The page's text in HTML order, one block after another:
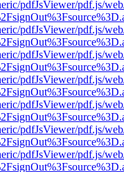
pdfJsViewer/pdf.js/
pdfJsViewer/pdf.js/
pdfJsViewer/pdf.js/
pdfJsViewer/pdf.js/
pdfJsViewer/pdf.js/
pdfJsViewer/pdf.js/
pdfJsViewer/pdf.js/